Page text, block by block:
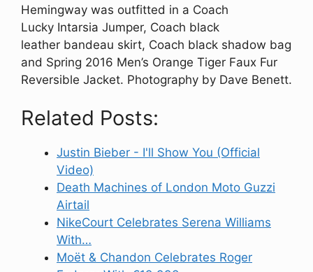
Hemingway was outfitted in a Coach
Lucky Intarsia Jumper, Coach black
leather bandeau skirt, Coach black shadow bag
and Spring 2016 Men’s Orange Tiger Faux Fur
Reversible Jacket. Photography by Dave Benett.
Related Posts:
Justin Bieber - I'll Show You (Official
Video)
Death Machines of London Moto Guzzi
Airtail
NikeCourt Celebrates Serena Williams
With…
Moët & Chandon Celebrates Roger